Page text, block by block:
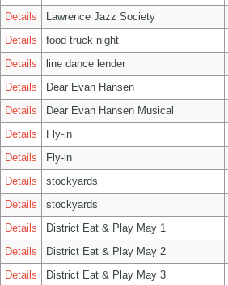
Details
Lawrence Jazz Society
Details
food truck night
Details
line dance lender
Details
Dear Evan Hansen
Details
Dear Evan Hansen Musical
Details
Fly-in
Details
Fly-in
Details
stockyards
Details
stockyards
Details
District Eat & Play May 1
Details
District Eat & Play May 2
Details
District Eat & Play May 3